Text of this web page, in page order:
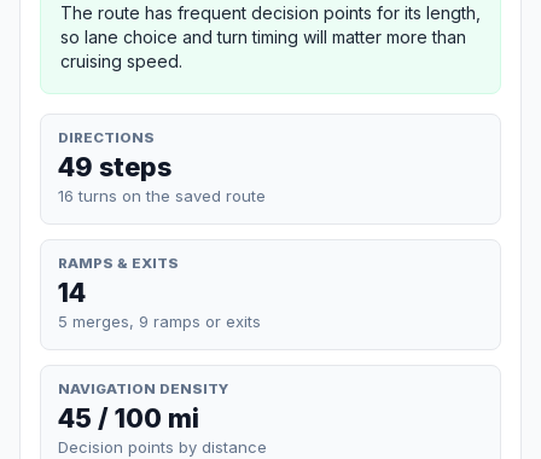
The route has frequent decision points for its length,
so lane choice and turn timing will matter more than
cruising speed.
DIRECTIONS
49 steps
16 turns on the saved route
RAMPS & EXITS
14
5 merges, 9 ramps or exits
NAVIGATION DENSITY
45 / 100 mi
Decision points by distance